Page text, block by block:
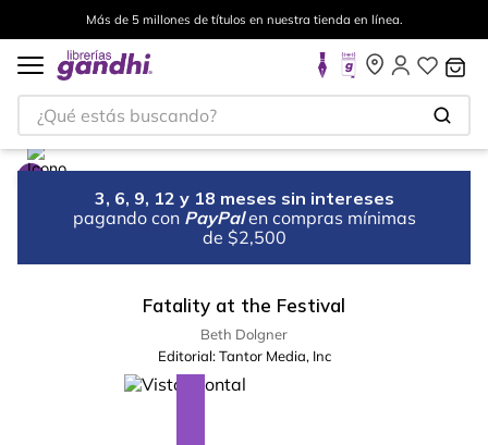
Más de 5 millones de títulos en nuestra tienda en línea.
¿Qué estás buscando?
3, 6, 9, 12 y 18 meses sin intereses
pagando con PayPal en compras mínimas
de $2,500
Fatality at the Festival
Beth Dolgner
Editorial: Tantor Media, Inc